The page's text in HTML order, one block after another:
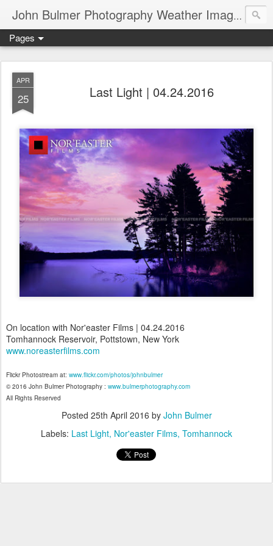
John Bulmer Photography Weather Images : 518weather.com
Pages
APR
25 Last Light | 04.24.2016
On location with Nor'easter Films | 04.24.2016
Tomhannock Reservoir, Pottstown, New York
www.noreasterfilms.com
Flickr Photostream at: www.flickr.com/photos/johnbulmer
© 2016 John Bulmer Photography : www.bulmerphotography.com
All Rights Reserved
Posted 25th April 2016 by John Bulmer
Labels: Last Light Nor'easter Films Tomhannock